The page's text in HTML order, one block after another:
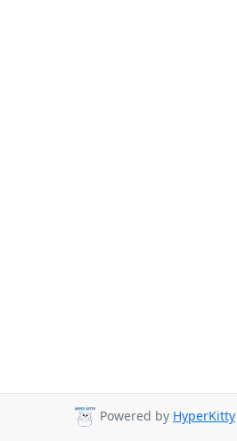
Powered by HyperKitty